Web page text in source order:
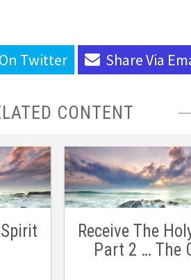
Twitter Share Via
CONTENT
Receive The
Part 2 … The